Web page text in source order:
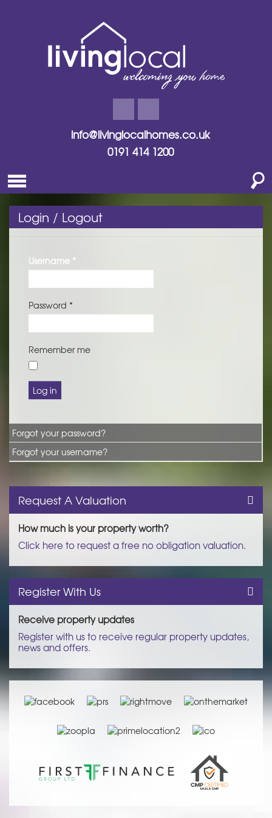
info@livinglocalhomes.co.uk
0191 414 1200
Login / Logout
Username *
Password *
Remember me
Log in
Forgot your password?
Forgot your username?
Request A Valuation
How much is your property worth?
Click here to request a free no obligation valuation.
Register With Us
Receive property updates
Register with us to receive regular property updates,
news and offers.